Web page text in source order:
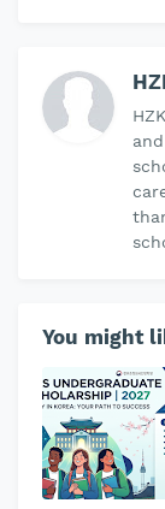
You might